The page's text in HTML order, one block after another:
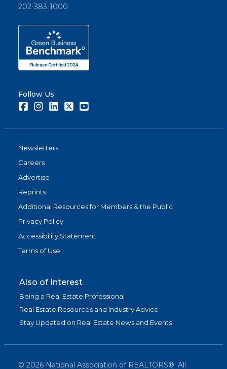
202-383-1000
Follow Us
FacebookInstagramLinkedInTwitter
Newsletters
Careers
Advertise
Reprints
Additional Resources for Members & the Public
Privacy Policy
Accessibility Statement
Terms of Use
Also of Interest
Being a Real Estate Professional
Real Estate Resources and Industry Advice
Stay Updated on Real Estate News and Events
© 2026 National Association of REALTORS®. All